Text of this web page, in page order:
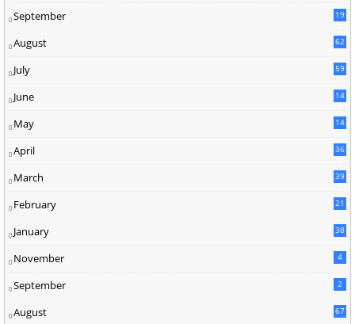
September
19
August 62
July 59
June
14
May
14
April
36
March
39
February
21
January 38
November 4
September 2
August 67